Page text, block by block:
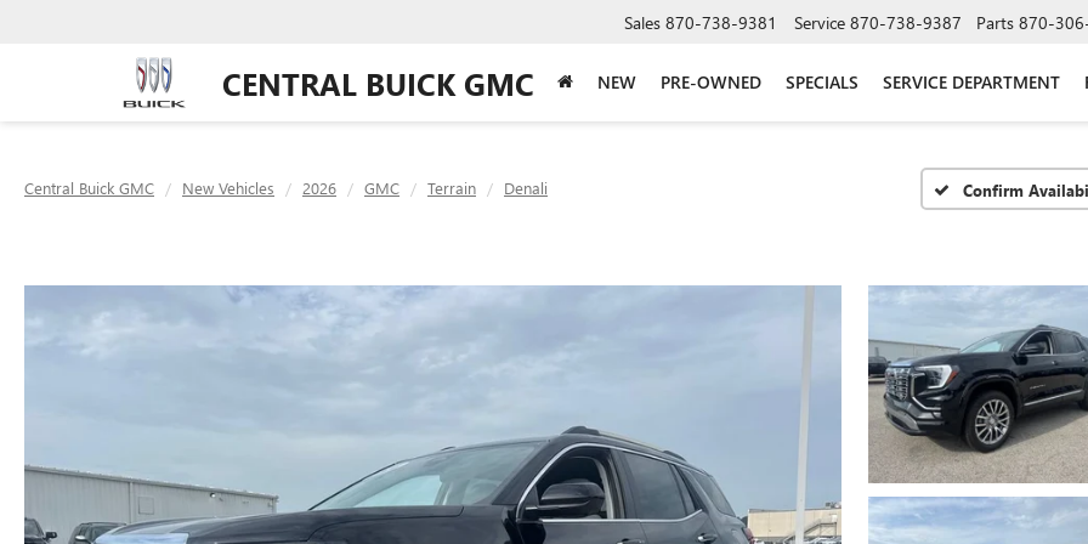
CENTRAL BUICK GMC
Sales 870-738-9381 Service 870-738-9387 Parts 870-
NEW PRE-OWNED SPECIALS SERVICE DEPARTMENT
Central Buick GMC New Vehicles 2026 GMC Terrain Denali Confirm